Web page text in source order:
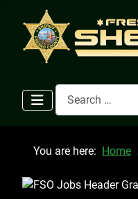
Search
You are here: Home